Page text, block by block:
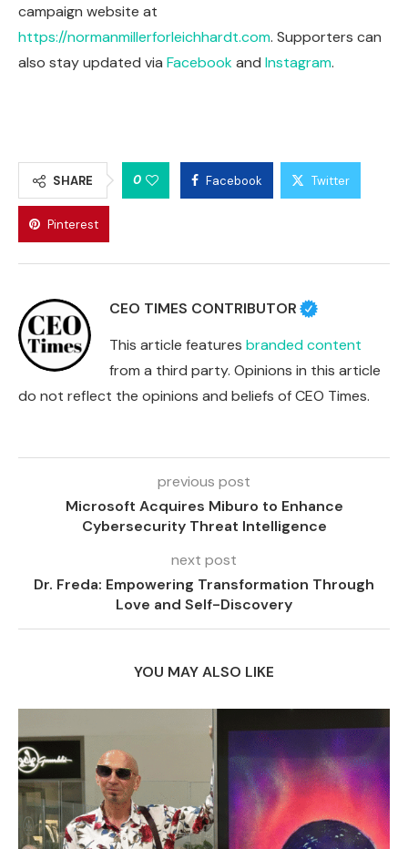
campaign website at
https://normanmillerforleichhardt.com. Supporters can
also stay updated via Facebookand Instagram.
SHARE 0 Facebook Twitter
Pinterest
CEO TIMES CONTRIBUTOR
This article features branded content
from a third party. Opinions in this article
do not reflect the opinions and beliefs of CEO Times.
previous post
Microsoft Acquires Miburo to Enhance
Cybersecurity Threat Intelligence
next post
Dr. Freda: Empowering Transformation Through
Love and Self-Discovery
YOU MAY ALSO LIKE